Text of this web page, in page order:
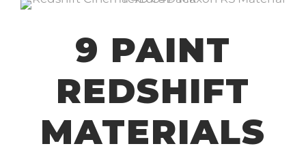
9 PAINT
REDSHIFT
MATERIALS